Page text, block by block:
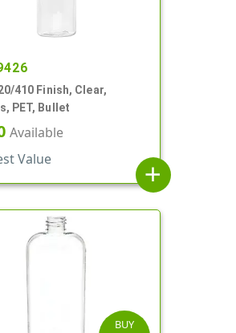
410 Finish, Clear,
PET, Bullet
Available
Value
add
BUY